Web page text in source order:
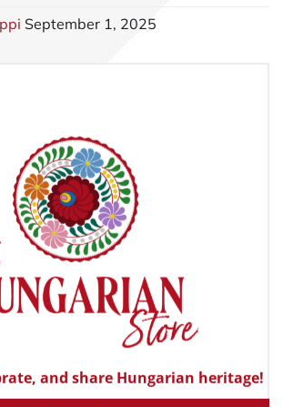
September 1, 2025
and share Hungarian heritage!